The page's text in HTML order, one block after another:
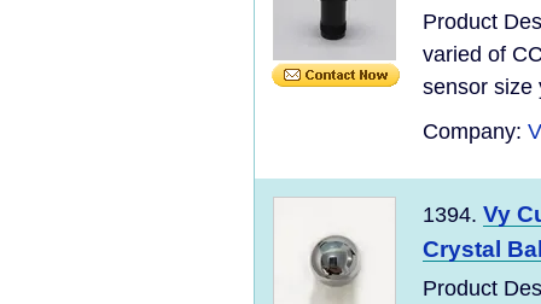
Product
varied of
sensor size
Company:
1394. Vy
Crystal
Product